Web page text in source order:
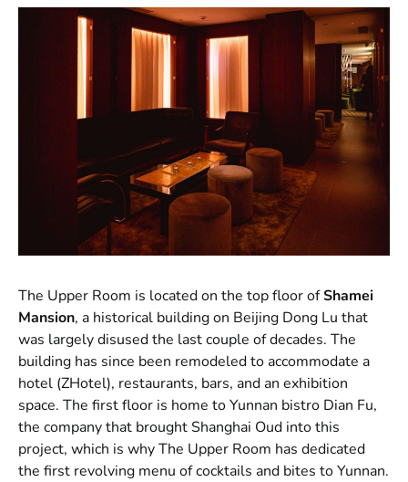
The Upper Room is located on the top floor ofShamei
Mansion, a historical building on Beijing Dong Lu that
was largely disused the last couple of decades. The
building has since been remodeled to accommodate a
hotel (ZHotel), restaurants, bars, and an exhibition
space. The first floor is home to Yunnan bistro Dian Fu,
the company that brought Shanghai Oud into this
project, which is why The Upper Room has dedicated
the first revolving menu of cocktails and bites to Yunnan.